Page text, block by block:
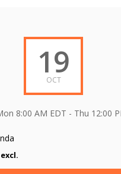
19
OCT
8:00 AM EDT - Thu 12:00
excl.